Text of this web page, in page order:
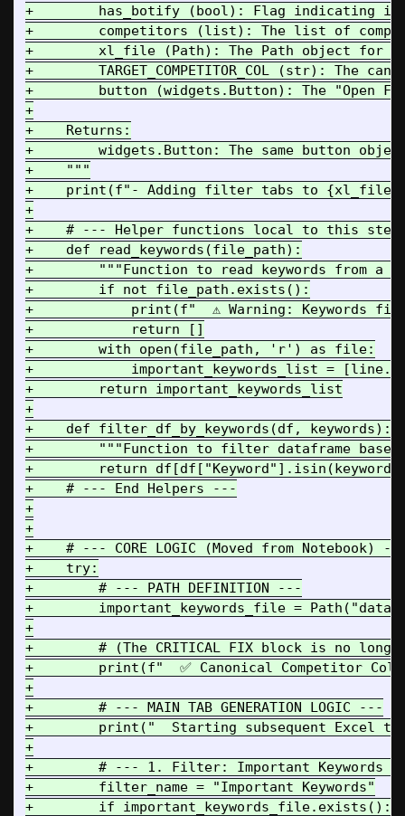
+        has_botify (bool): Flag indicating if
+        competitors (list): The list of
+        xl_file (Path): The Path object for
+        TARGET_COMPETITOR_COL (str): The
+        button (widgets.Button): The "Open
+
+    Returns:
+        widgets.Button: The same button
+    """
+    print(f"- Adding filter tabs to
+
+    # --- Helper functions local to this
+    def read_keywords(file_path):
+        """Function to read keywords from a
+        if not file_path.exists():
+            print(f"  ⚠️ Warning: Keywords
+            return []
+        with open(file_path, 'r') as file:
+            important_keywords_list =
+        return important_keywords_list
+
+    def filter_df_by_keywords(df, keywords):
+        """Function to filter dataframe based
+        return
+    # --- End Helpers ---
+
+
+    # --- CORE LOGIC (Moved from Notebook)
+    try:
+        # --- PATH DEFINITION ---
+        important_keywords_file =
+
+        # (The CRITICAL FIX block is no longer
+        print(f"  ✅ Canonical Competitor Column
+
+        # --- MAIN TAB GENERATION LOGIC ---
+        print("  Starting subsequent Excel
+
+        # --- 1. Filter: Important Keywords
+        filter_name = "Important Keywords"
+        if important_keywords_file.exists():